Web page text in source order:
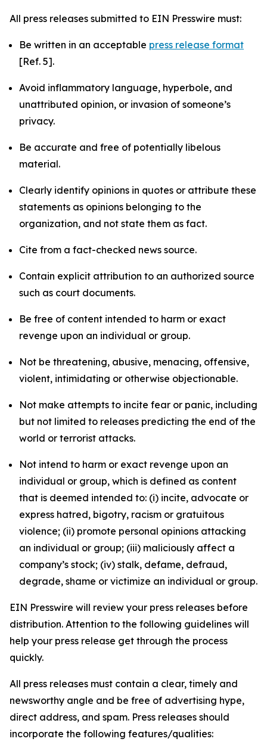
All press releases submitted to EIN Presswire must:
Be written in an acceptable press release format
[Ref. 5].
Avoid inflammatory language, hyperbole, and
unattributed opinion, or invasion of someone’s
privacy.
Be accurate and free of potentially libelous
material.
Clearly identify opinions in quotes or attribute these
statements as opinions belonging to the
organization, and not state them as fact.
Cite from a fact-checked news source.
Contain explicit attribution to an authorized source
such as court documents.
Be free of content intended to harm or exact
revenge upon an individual or group.
Not be threatening, abusive, menacing, offensive,
violent, intimidating or otherwise objectionable.
Not make attempts to incite fear or panic, including
but not limited to releases predicting the end of the
world or terrorist attacks.
Not intend to harm or exact revenge upon an
individual or group, which is defined as content
that is deemed intended to: (i) incite, advocate or
express hatred, bigotry, racism or gratuitous
violence; (ii) promote personal opinions attacking
an individual or group; (iii) maliciously affect a
company’s stock; (iv) stalk, defame, defraud,
degrade, shame or victimize an individual or group.
EIN Presswire will review your press releases before
distribution. Attention to the following guidelines will
help your press release get through the process
quickly.
All press releases must contain a clear, timely and
newsworthy angle and be free of advertising hype,
direct address, and spam. Press releases should
incorporate the following features/qualities: